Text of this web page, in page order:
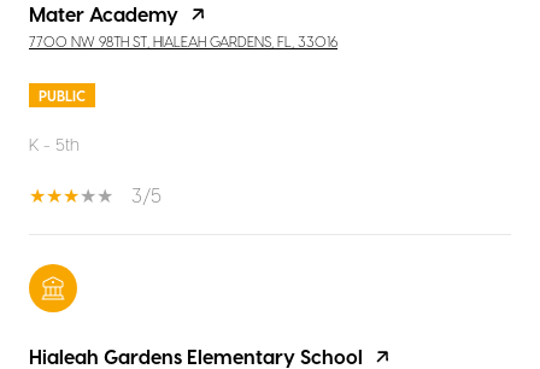
Mater Academy
7700 NW 98TH ST, HIALEAH GARDENS, FL, 33016
PUBLIC
K - 5th
3/5
Hialeah Gardens Elementary School